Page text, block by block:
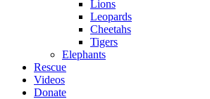
Lions
Leopards
Cheetahs
Tigers
Elephants
Rescue
Videos
Donate